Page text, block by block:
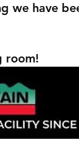
we have
room!